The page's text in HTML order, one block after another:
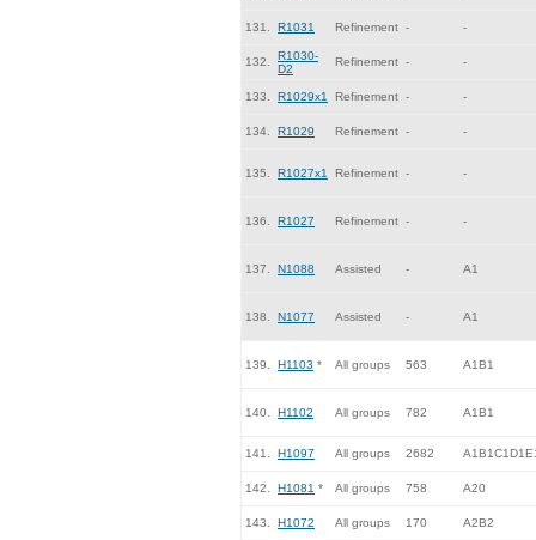
131. R1031 Refinement - -
132.
R1030-
D2
Refinement - -
133. R1029x1 Refinement - -
134. R1029 Refinement - -
135. R1027x1 Refinement - -
136. R1027 Refinement - -
137. N1088 Assisted - A1
138. N1077 Assisted - A1
139. H1103 * All groups 563 A1B1
140. H1102 All groups 782 A1B1
141. H1097 All groups 2682
142. H1081 * All groups 758 A20
143. H1072 All groups 170 A2B2